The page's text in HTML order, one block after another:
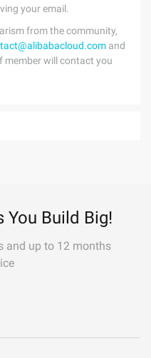
your email.
from the community,
and
member will contact you
You Build Big!
and up to 12 months